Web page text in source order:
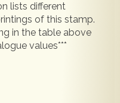
lists different
of this stamp.
in the table above
values***